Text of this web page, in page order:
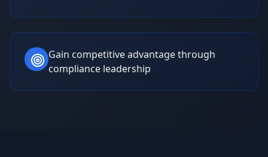
Gain competitive advantage through
compliance leadership